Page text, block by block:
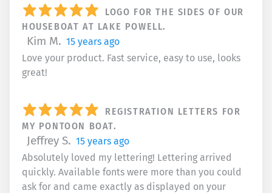
LOGO FOR THE SIDES OF OUR
HOUSEBOAT AT LAKE POWELL.
Kim M. 15 years ago
Love your product. Fast service, easy to use, looks
great!
REGISTRATION LETTERS FOR
MY PONTOON BOAT.
Jeffrey S. 15 years ago
Absolutely loved my lettering! Lettering arrived
quickly. Available fonts were more than you could
ask for and came exactly as displayed on your